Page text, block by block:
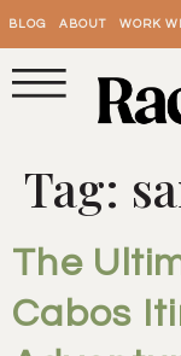
BLOG ABOUT WORK
Tag:
The
Cabos